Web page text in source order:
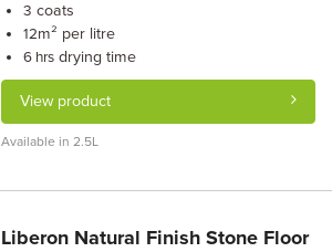
3 coats
12m² per litre
6 hrs drying time
View product
Available in 2.5L
Liberon Natural Finish Stone Floor